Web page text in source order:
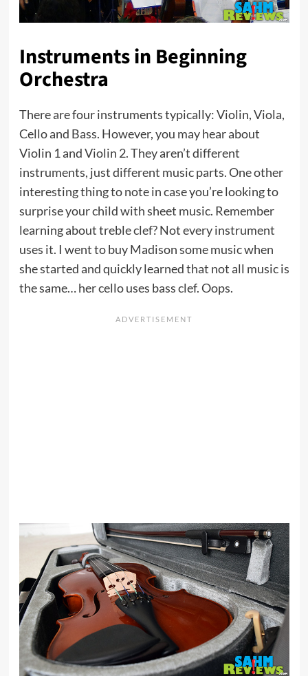
Instruments in Beginning
Orchestra
There are four instruments typically: Violin, Viola,
Cello and Bass. However, you may hear about
Violin 1 and Violin 2. They aren’t different
instruments, just different music parts. One other
interesting thing to note in case you’re looking to
surprise your child with sheet music. Remember
learning about treble clef? Not every instrument
uses it. I went to buy Madison some music when
she started and quickly learned that not all music is
the same… her cello uses bass clef. Oops.